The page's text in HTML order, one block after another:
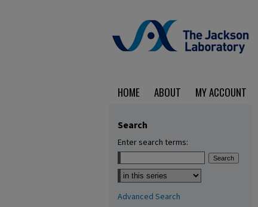
HOME ABOUT MY ACCOUNT
Search
Enter search terms:
Select context to search:
Advanced Search